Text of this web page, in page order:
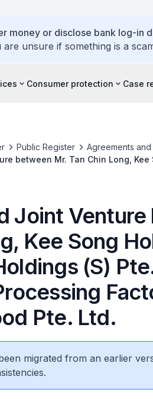
money or disclose bank log-in
unsure if something is a
Consumer protection Case
Public Register
Agreements
between Mr. Tan Chin Long, Kee
Joint
Kee Song
(S)
Pte. Ltd.
migrated from an earlier